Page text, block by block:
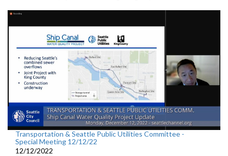
Transportation & Seattle Public Utilities Committee -
Special Meeting 12/12/22
12/12/2022